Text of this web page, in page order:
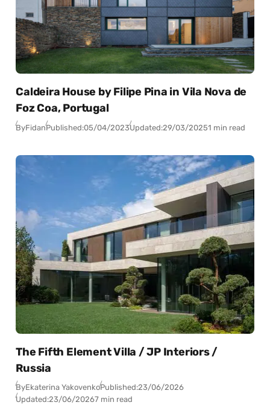
Caldeira House by Filipe Pina in Vila Nova de
Foz Coa, Portugal
ByFidanPublished:05/04/2023Updated:29/03/20251 min read
The Fifth Element Villa / JP Interiors /
Russia
ByEkaterina YakovenkoPublished:23/06/2026
Updated:23/06/20267 min read